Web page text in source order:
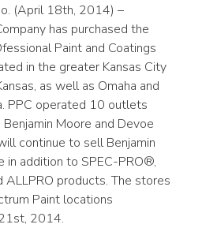
(April 18th, 2014) –
has purchased the
Paint and Coatings
in the greater Kansas City
as well as Omaha and
PPC operated 10 outlets
Moore and Devoe
continue to sell Benjamin
in addition to SPEC-PRO®,
ALLPRO products. The stores
Paint locations
2014.